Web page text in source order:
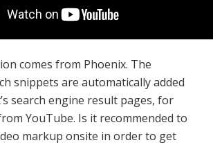
comes from Phoenix. The
snippets are automatically added
search engine result pages, for
YouTube. Is it recommended to
markup onsite in order to get